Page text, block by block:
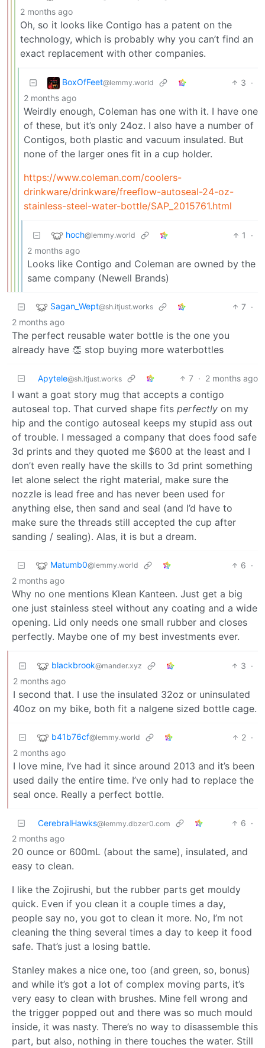
2 months ago
Oh, so it looks like Contigo has a patent on the
technology, which is probably why you can’t find an
exact replacement with other companies.
BoxOfFeet@lemmy.world 3 ·
2 months ago
Weirdly enough, Coleman has one with it. I have one
of these, but it’s only 24oz. I also have a number of
Contigos, both plastic and vacuum insulated. But
none of the larger ones fit in a cup holder.
https://www.coleman.com/coolers-
drinkware/drinkware/freeflow-autoseal-24-oz-
stainless-steel-water-bottle/SAP_2015761.html
hoch@lemmy.world 1
·
2 months ago
Looks like Contigo and Coleman are owned by the
same company (Newell Brands)
Sagan_Wept@sh.itjust.works 7 ·
2 months ago
The perfect reusable water bottle is the one you
already have 👏 stop buying more waterbottles
Apytele@sh.itjust.works 7 · 2 months ago
I want a goat story mug that accepts a contigo
autoseal top. That curved shape fits perfectly on my
hip and the contigo autoseal keeps my stupid ass out
of trouble. I messaged a company that does food safe
3d prints and they quoted me $600 at the least and I
don’t even really have the skills to 3d print something
let alone select the right material, make sure the
nozzle is lead free and has never been used for
anything else, then sand and seal (and I’d have to
make sure the threads still accepted the cup after
sanding / sealing). Alas, it is but a dream.
Matumb0@lemmy.world 6 ·
2 months ago
Why no one mentions Klean Kanteen. Just get a big
one just stainless steel without any coating and a wide
opening. Lid only needs one small rubber and closes
perfectly. Maybe one of my best investments ever.
blackbrook@mander.xyz 3 ·
2 months ago
I second that. I use the insulated 32oz or uninsulated
40oz on my bike, both fit a nalgene sized bottle cage.
b41b76cf@lemmy.world 2 ·
2 months ago
I love mine, I’ve had it since around 2013 and it’s been
used daily the entire time. I’ve only had to replace the
seal once. Really a perfect bottle.
CerebralHawks@lemmy.dbzer0.com 6 ·
2 months ago
20 ounce or 600mL (about the same), insulated, and
easy to clean.
I like the Zojirushi, but the rubber parts get mouldy
quick. Even if you clean it a couple times a day,
people say no, you got to clean it more. No, I’m not
cleaning the thing several times a day to keep it food
safe. That’s just a losing battle.
Stanley makes a nice one, too (and green, so, bonus)
and while it’s got a lot of complex moving parts, it’s
very easy to clean with brushes. Mine fell wrong and
the trigger popped out and there was so much mould
inside, it was nasty. There’s no way to disassemble this
part, but also, nothing in there touches the water. Still